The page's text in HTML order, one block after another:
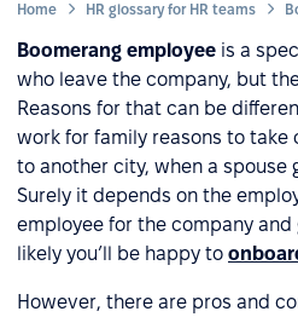
Home HR glossary for HR teams
Boomerang employee is a
who leave the company, but
Reasons for that can be
work for family reasons to take
to another city, when a spouse
Surely it depends on the
employee for the company
likely you’ll be happy to
However, there are pros and